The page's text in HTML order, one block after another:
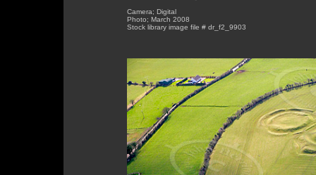
Camera; Digital
Photo; March 2008
Stock library image file # dr_f2_9903